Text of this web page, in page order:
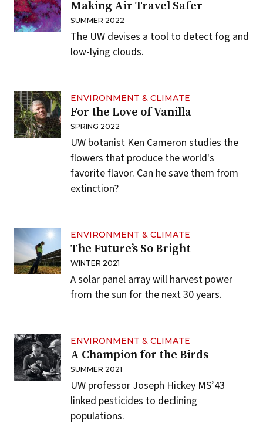
Making Air Travel Safer
SUMMER 2022
The UW devises a tool to detect fog and
low-lying clouds.
ENVIRONMENT & CLIMATE
For the Love of Vanilla
SPRING 2022
UW botanist Ken Cameron studies the
flowers that produce the world's
favorite flavor. Can he save them from
extinction?
ENVIRONMENT & CLIMATE
The Future’s So Bright
WINTER 2021
A solar panel array will harvest power
from the sun for the next 30 years.
ENVIRONMENT & CLIMATE
A Champion for the Birds
SUMMER 2021
UW professor Joseph Hickey MS’43
linked pesticides to declining
populations.